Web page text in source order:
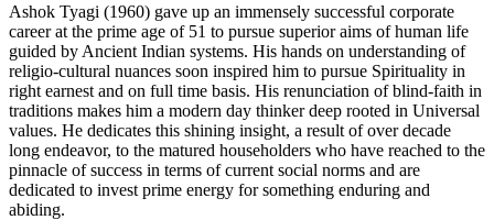
Ashok Tyagi (1960) gave up an immensely successful corporate
career at the prime age of 51 to pursue superior aims of human life
guided by Ancient Indian systems. His hands on understanding of
religio-cultural nuances soon inspired him to pursue Spirituality in
right earnest and on full time basis. His renunciation of blind-faith in
traditions makes him a modern day thinker deep rooted in Universal
values. He dedicates this shining insight, a result of over decade
long endeavor, to the matured householders who have reached to the
pinnacle of success in terms of current social norms and are
dedicated to invest prime energy for something enduring and
abiding.